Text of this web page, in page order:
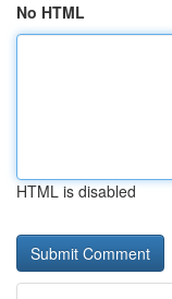
No HTML
HTML is disabled